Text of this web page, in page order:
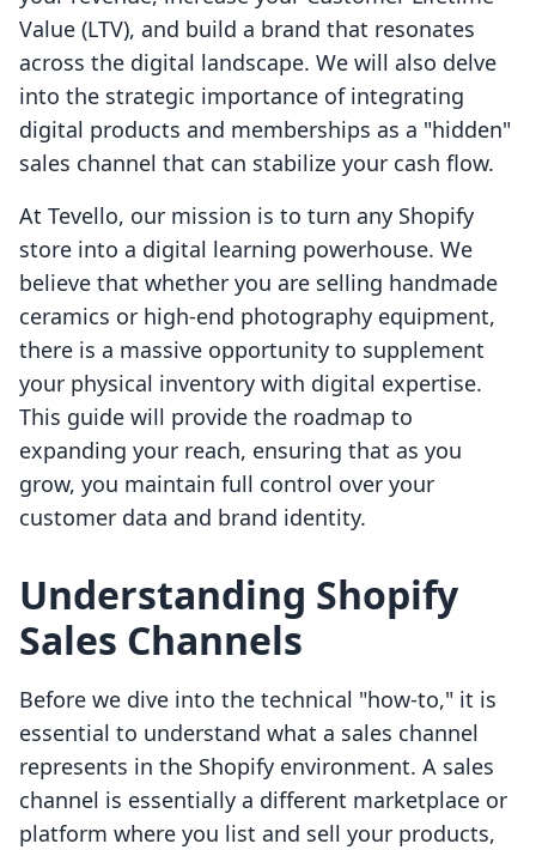
Value (LTV), and build a brand that resonates
across the digital landscape. We will also delve
into the strategic importance of integrating
digital products and memberships as a "hidden"
sales channel that can stabilize your cash flow.
At Tevello, our mission is to turn any Shopify
store into a digital learning powerhouse. We
believe that whether you are selling handmade
ceramics or high-end photography equipment,
there is a massive opportunity to supplement
your physical inventory with digital expertise.
This guide will provide the roadmap to
expanding your reach, ensuring that as you
grow, you maintain full control over your
customer data and brand identity.
Understanding Shopify
Sales Channels
Before we dive into the technical "how-to," it is
essential to understand what a sales channel
represents in the Shopify environment. A sales
channel is essentially a different marketplace or
platform where you list and sell your products,